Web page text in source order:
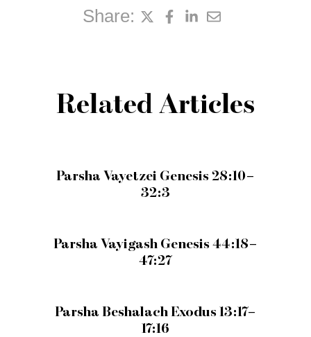
Share:
Related Articles
Parsha Vayetzei Genesis 28:10–
32:3
Parsha Vayigash Genesis 44:18–
47:27
Parsha Beshalach Exodus 13:17–
17:16